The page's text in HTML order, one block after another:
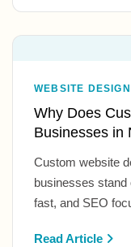
WEBSITE DESIGN
Why Does
Businesses in
Custom website
businesses stand
fast, and SEO
Read Article